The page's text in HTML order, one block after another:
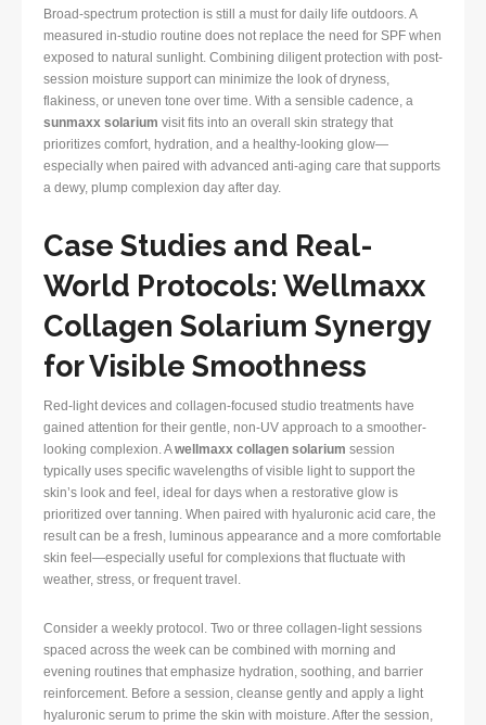
Broad-spectrum protection is still a must for daily life outdoors. A
measured in-studio routine does not replace the need for SPF when
exposed to natural sunlight. Combining diligent protection with post-
session moisture support can minimize the look of dryness,
flakiness, or uneven tone over time. With a sensible cadence, a
sunmaxx solarium visit fits into an overall skin strategy that
prioritizes comfort, hydration, and a healthy-looking glow—
especially when paired with advanced anti-aging care that supports
a dewy, plump complexion day after day.
Case Studies and Real-
World Protocols: Wellmaxx
Collagen Solarium Synergy
for Visible Smoothness
Red-light devices and collagen-focused studio treatments have
gained attention for their gentle, non-UV approach to a smoother-
looking complexion. Awellmaxx collagen solarium session
typically uses specific wavelengths of visible light to support the
skin’s look and feel, ideal for days when a restorative glow is
prioritized over tanning. When paired with hyaluronic acid care, the
result can be a fresh, luminous appearance and a more comfortable
skin feel—especially useful for complexions that fluctuate with
weather, stress, or frequent travel.
Consider a weekly protocol. Two or three collagen-light sessions
spaced across the week can be combined with morning and
evening routines that emphasize hydration, soothing, and barrier
reinforcement. Before a session, cleanse gently and apply a light
hyaluronic serum to prime the skin with moisture. After the session,